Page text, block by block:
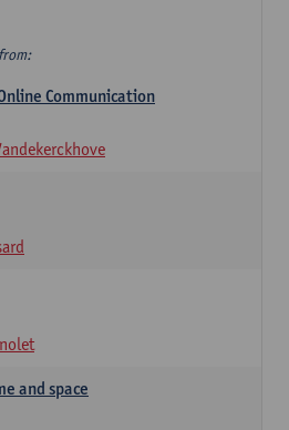
Communication
and space